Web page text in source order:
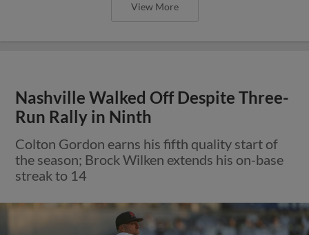
View More
Nashville Walked Off Despite Three-
Run Rally in Ninth
Colton Gordon earns his fifth quality start of
the season; Brock Wilken extends his on-base
streak to 14